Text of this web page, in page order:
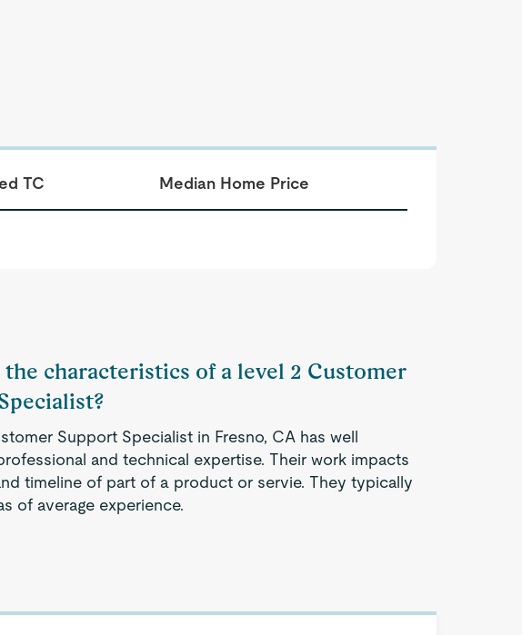
TC Median Home Price
the characteristics of a level 2 Customer
Support Specialist in Fresno, CA has well
and technical expertise. Their work impacts
timeline of part of a product or servie. They typically
of average experience.